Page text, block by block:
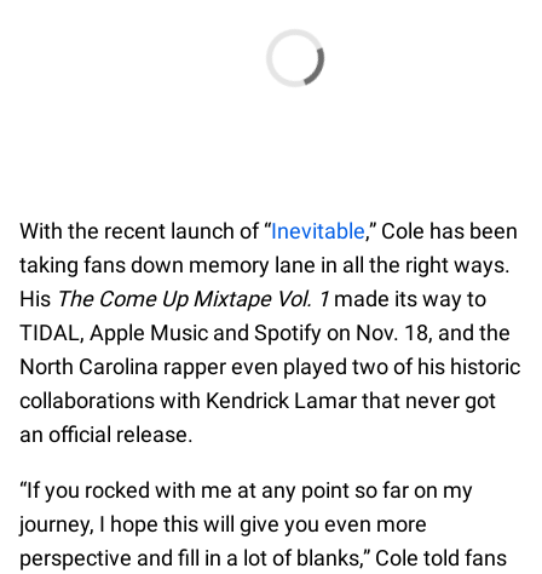
With the recent launch of “Inevitable,” Cole has been
taking fans down memory lane in all the right ways.
His The Come Up Mixtape Vol. 1 made its way to
TIDAL, Apple Music and Spotify on Nov. 18, and the
North Carolina rapper even played two of his historic
collaborations with Kendrick Lamar that never got
an official release.
“If you rocked with me at any point so far on my
journey, I hope this will give you even more
perspective and fill in a lot of blanks,” Cole told fans